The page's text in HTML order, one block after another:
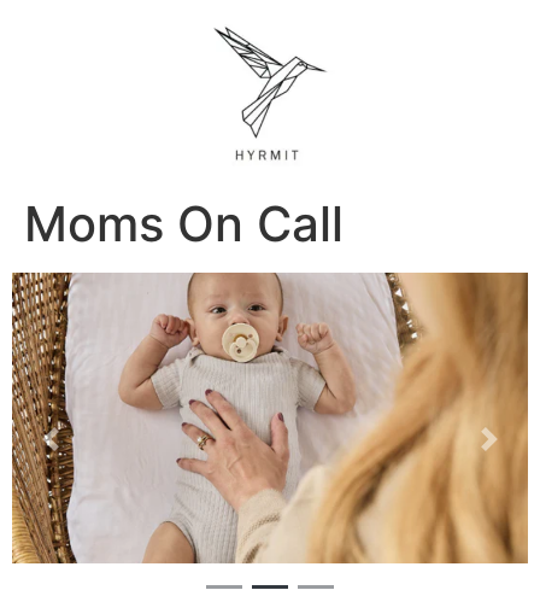
Moms On Call
Previous Next